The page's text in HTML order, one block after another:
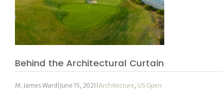
Behind the Architectural Curtain
M. James Ward June 15, 2021 |Architecture, US Open